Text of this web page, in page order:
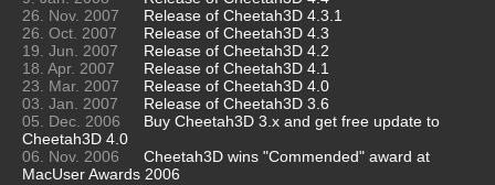
26. Nov. 2007
Release of Cheetah3D 4.3.1
26. Oct. 2007
Release of Cheetah3D 4.3
19. Jun. 2007
Release of Cheetah3D 4.2
18. Apr. 2007
Release of Cheetah3D 4.1
23. Mar. 2007
Release of Cheetah3D 4.0
03. Jan. 2007
Release of Cheetah3D 3.6
05. Dec. 2006
Buy Cheetah3D 3.x and get free update to
Cheetah3D 4.0
06. Nov. 2006
Cheetah3D wins "Commended" award at
MacUser Awards 2006